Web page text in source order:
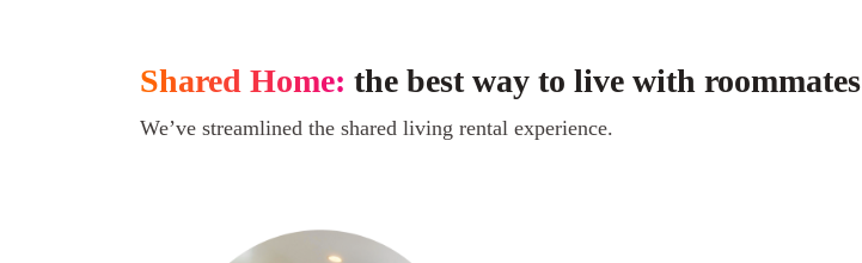
Shared Home: the best way to live with roommates
We’ve streamlined the shared living rental experience.